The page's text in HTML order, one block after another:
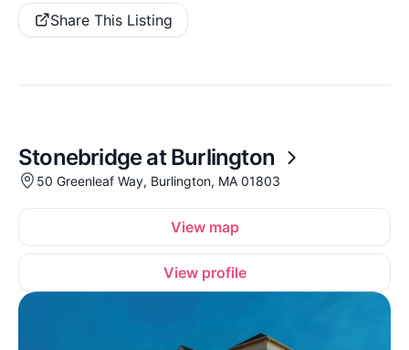
Share This Listing
Stonebridge at Burlington
50 Greenleaf Way, Burlington, MA 01803
View map
View profile